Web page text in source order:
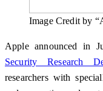
Image Credit by
Apple announced in
Security Research
researchers with